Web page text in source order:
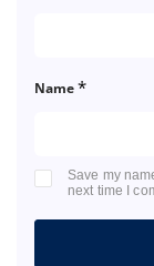
Name*
Save my
next time I